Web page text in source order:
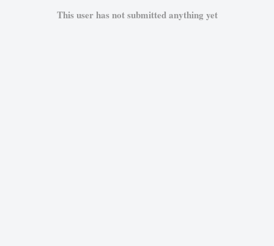
This user has not submitted anything yet